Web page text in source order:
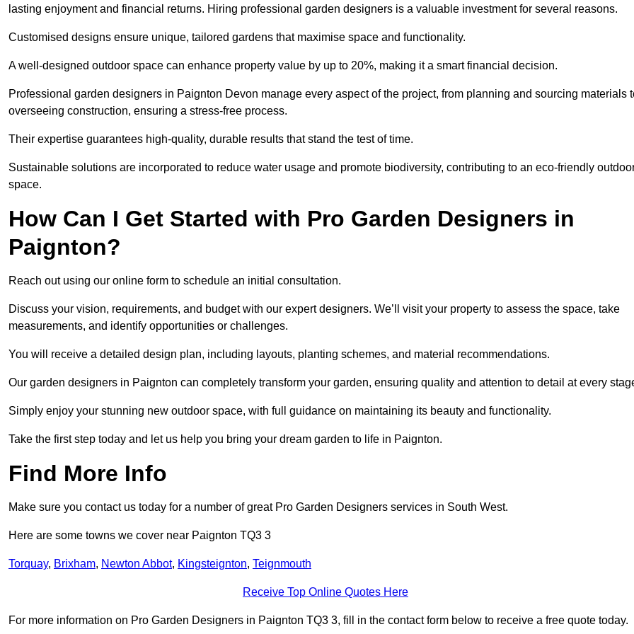
lasting enjoyment and financial returns. Hiring professional garden designers is a valuable investment for several reasons.
Customised designs ensure unique, tailored gardens that maximise space and functionality.
A well-designed outdoor space can enhance property value by up to 20%, making it a smart financial decision.
Professional garden designers in Paignton Devon manage every aspect of the project, from planning and sourcing materials
overseeing construction, ensuring a stress-free process.
Their expertise guarantees high-quality, durable results that stand the test of time.
Sustainable solutions are incorporated to reduce water usage and promote biodiversity, contributing to an eco-friendly
space.
How Can I Get Started with Pro Garden Designers in
Paignton?
Reach out using our online form to schedule an initial consultation.
Discuss your vision, requirements, and budget with our expert designers. We’ll visit your property to assess the space, take
measurements, and identify opportunities or challenges.
You will receive a detailed design plan, including layouts, planting schemes, and material recommendations.
Our garden designers in Paignton can completely transform your garden, ensuring quality and attention to detail at every
Simply enjoy your stunning new outdoor space, with full guidance on maintaining its beauty and functionality.
Take the first step today and let us help you bring your dream garden to life in Paignton.
Find More Info
Make sure you contact us today for a number of great Pro Garden Designers services in South West.
Here are some towns we cover near Paignton TQ3 3
Torquay, Brixham, Newton Abbot, Kingsteignton, Teignmouth
Receive Top Online Quotes Here
For more information on Pro Garden Designers in Paignton TQ3 3, fill in the contact form below to receive a free quote today.